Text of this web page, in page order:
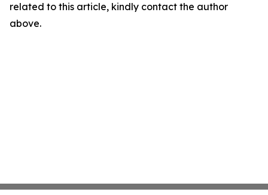
related to this article, kindly contact the author
above.